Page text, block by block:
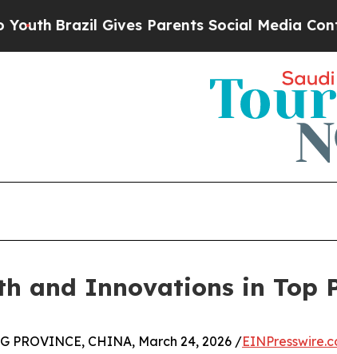
Gives Parents Social Media Controls for
and Innovations in Top
PROVINCE, CHINA, March 24, 2026 /